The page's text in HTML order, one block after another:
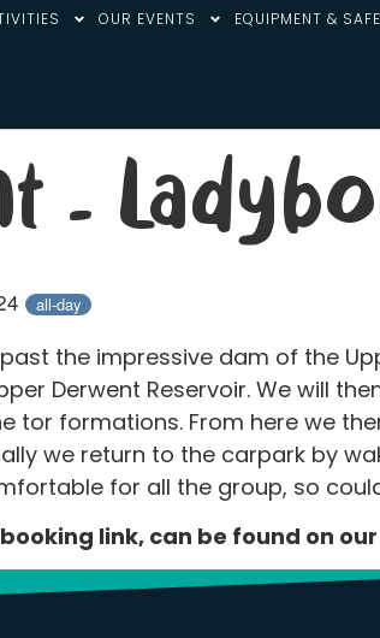
OUR EVENTS EQUIPMENT &
–
all-day
the impressive dam of the
Derwent Reservoir. We will
formations. From here we
we return to the carpark by
for all the group, so
link, can be found on our